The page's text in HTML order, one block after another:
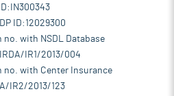
ID:12029300
with NSDL Database
IR1/2013/004
with Center Insurance
IR2/2013/123